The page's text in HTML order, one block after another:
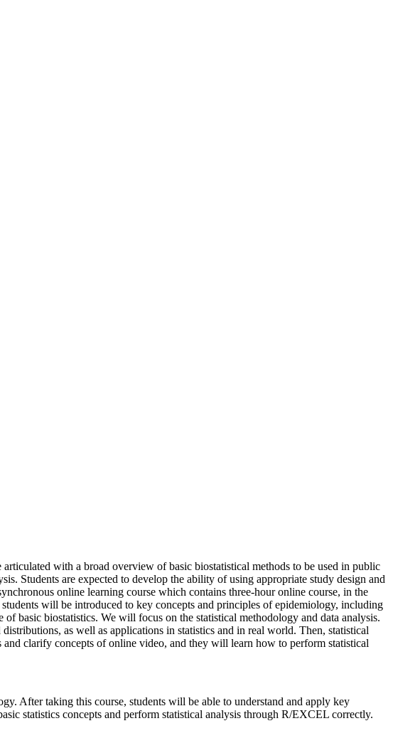
with a broad overview of basic biostatistical methods to be used in public
Students are expected to develop the ability of using appropriate study design and
online learning course which contains three-hour online course, in the
will be introduced to key concepts and principles of epidemiology, including
basic biostatistics. We will focus on the statistical methodology and data analysis.
as well as applications in statistics and in real world. Then, statistical
clarify concepts of online video, and they will learn how to perform statistical
After taking this course, students will be able to understand and apply key
statistics concepts and perform statistical analysis through R/EXCEL correctly.